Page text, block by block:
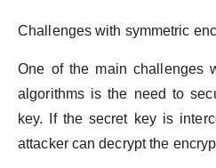
Challenges with symmetric
One of the main challenges
algorithms is the need to
key. If the secret key is
attacker can decrypt the